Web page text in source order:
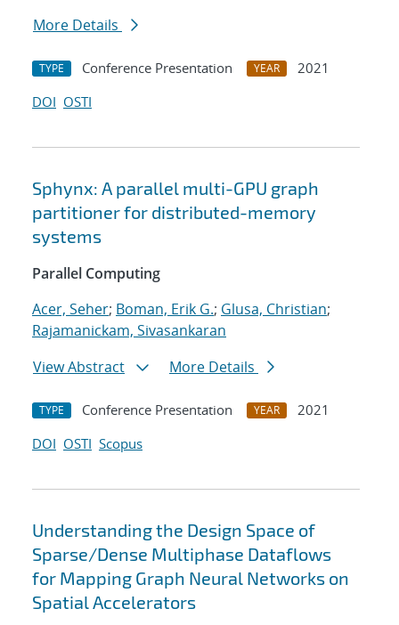
More Details
TYPE Conference Presentation YEAR
2021
DOI OSTI
Sphynx: A parallel multi-GPU graph
partitioner for distributed-memory
systems
Parallel Computing
Acer, Seher; Boman, Erik G.; Glusa, Christian;
Rajamanickam, Sivasankaran
View Abstract
More Details
TYPE Conference Presentation YEAR
2021
DOI OSTI Scopus
Understanding the Design Space of
Sparse/Dense Multiphase Dataflows
for Mapping Graph Neural Networks on
Spatial Accelerators